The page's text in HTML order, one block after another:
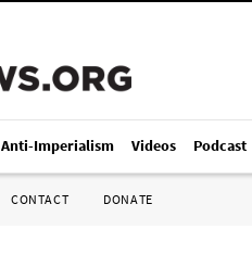
Anti-Imperialism Videos Podcast
CONTACT DONATE